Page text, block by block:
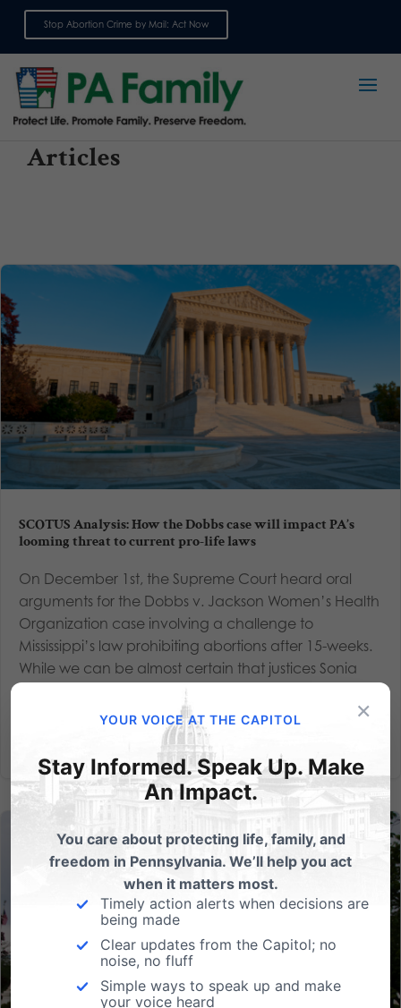
Stop Abortion Crime by Mail: Act Now
Articles
SCOTUS Analysis: How the Dobbs case will impact PA’s
looming threat to current pro-life laws
On December 1st, the Supreme Court heard oral
arguments for the Dobbs v. Jackson Women’s Health
Organization case involving a challenge to
Mississippi’s law prohibiting abortions after 15-weeks.
While we can be almost certain that justices Sonia
×
YOUR VOICE AT THE CAPITOL
Stay Informed. Speak Up. Make
An Impact.
You care about protecting life, family, and
freedom in Pennsylvania. We’ll help you act
when it matters most.
Timely action alerts when decisions are
being made
Clear updates from the Capitol; no
noise, no fluff
Simple ways to speak up and make
your voice heard